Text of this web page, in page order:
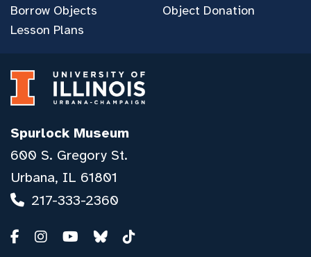
Borrow Objects
Lesson Plans
Object Donation
Spurlock Museum
600 S. Gregory St.
Urbana, IL 61801
217-333-2360